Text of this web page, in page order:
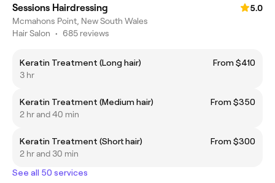
Sessions Hairdressing
5.0
Mcmahons Point, New South Wales
Hair Salon • 685 reviews
Keratin Treatment (Long hair)
From $410
3 hr
Keratin Treatment (Medium hair)
From $350
2 hr and 40 min
Keratin Treatment (Short hair)
From $300
2 hr and 30 min
See all 50 services